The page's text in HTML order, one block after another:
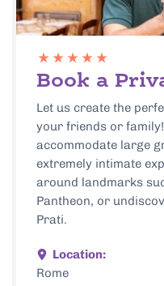
Book a
Let us create the
your friends or
accommodate large
extremely intimate
around landmarks
Pantheon, or
Prati.
Location:
Rome